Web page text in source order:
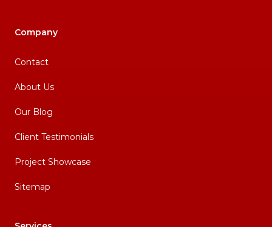
Company
Contact
About Us
Our Blog
Client Testimonials
Project Showcase
Sitemap